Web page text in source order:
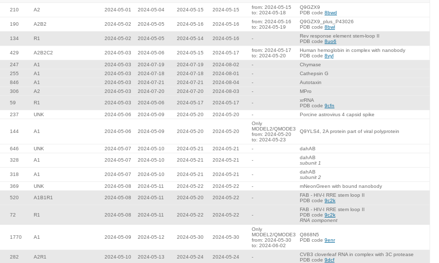
210 A2 2024-05-01 2024-05-04 2024-05-15 2024-05-15
from: 2024-05-15
to: 2024-05-18
Q9GZX9
PDB code 8bwd
190 A2B2 2024-05-02 2024-05-05 2024-05-16 2024-05-16
from: 2024-05-16
to: 2024-05-19
Q9GZX9_plus_P43026
PDB code 8bwl
134 R1 2024-05-02 2024-05-05 2024-05-14 2024-05-16 -
Rev response element stem-loop II
PDB code 8uo6
429 A2B2C2 2024-05-03 2024-05-06 2024-05-15 2024-05-17
from: 2024-05-17
to: 2024-05-20
Human hemoglobin in complex with nanobody
PDB code 8vyl
247 A1 2024-05-03 2024-07-19 2024-07-19 2024-08-02 -
Chymase
255 A1 2024-05-03 2024-07-18 2024-07-18 2024-08-01 -
Cathepsin G
846 A1 2024-05-03 2024-07-21 2024-07-21 2024-08-04 -
Autotaxin
306 A2 2024-05-03 2024-07-20 2024-07-20 2024-08-03 - MPro
59 R1 2024-05-03 2024-05-06 2024-05-17 2024-05-17 -
xrRNA
PDB code 9cfn
237 UNK 2024-05-06 2024-05-09 2024-05-20 2024-05-20 - Porcine astrovirus 4 capsid spike
144 A1 2024-05-06 2024-05-09 2024-05-20 2024-05-20
Only
MODEL2/QMODE3
from: 2024-05-20
to: 2024-05-23
Q9YLS4, 2A protein part of viral polyprotein
646 UNK 2024-05-07 2024-05-10 2024-05-21 2024-05-21 - dahAB
328 A1 2024-05-07 2024-05-10 2024-05-21 2024-05-21 -
dahAB
subunit 1
318 A1 2024-05-07 2024-05-10 2024-05-21 2024-05-21 -
dahAB
subunit 2
369 UNK 2024-05-08 2024-05-11 2024-05-22 2024-05-22 - mNeonGreen with bound nanobody
520 A1B1R1 2024-05-08 2024-05-11 2024-05-20 2024-05-22 -
FAB - HIV-I RRE stem loop II
PDB code 9c2k
72 R1 2024-05-08 2024-05-11 2024-05-22 2024-05-22 -
FAB - HIV-I RRE stem loop II
PDB code 9c2k
RNA component
1770 A1 2024-05-09 2024-05-12 2024-05-30 2024-05-30
Only
MODEL2/QMODE3
from: 2024-05-30
to: 2024-06-02
Q868N5
PDB code 9enr
282 A2R1 2024-05-10 2024-05-13 2024-05-24 2024-05-24 -
CVB3 cloverleaf RNA in complex with 3C protease
PDB code 9dcf